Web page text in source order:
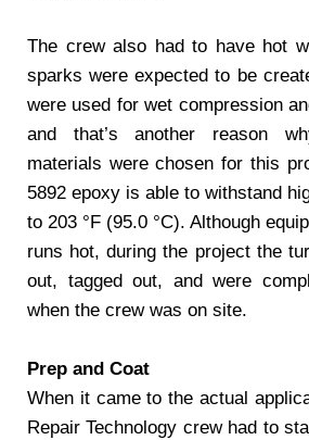
The crew also had to have hot
sparks were expected to be
were used for wet compression
and that’s another reason
materials were chosen for this
5892 epoxy is able to withstand
to 203 °F (95.0 °C). Although
runs hot, during the project the
out, tagged out, and were
when the crew was on site.
Prep and Coat
When it came to the actual
Repair Technology crew had to